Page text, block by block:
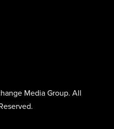
Media Group. All